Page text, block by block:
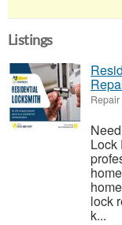
Listings
Repair
Lock
lock
k...